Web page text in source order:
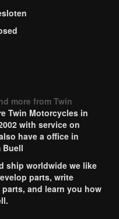
more from Twin
Twin Motorcycles in
with service on
have a office in
Buell
ship worldwide we like
parts, write
and learn you how